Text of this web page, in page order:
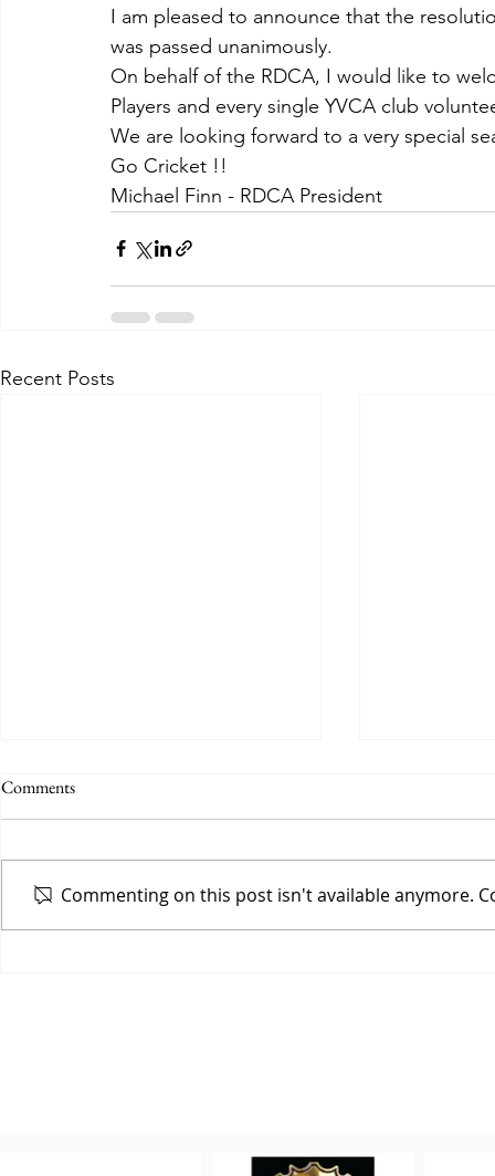
I am pleased to announce that the
was passed unanimously.
On behalf of the RDCA, I would like to
Players and every single YVCA club
We are looking forward to a very special
Go Cricket !!
Michael Finn - RDCA President
Recent Posts
Umpires wanted
Comments
Commenting on this post isn't available anymore.